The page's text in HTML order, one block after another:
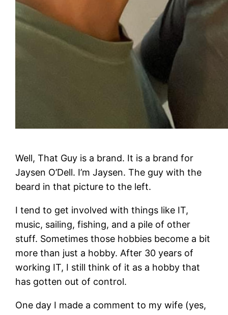
Well, That Guy is a brand. It is a brand for
Jaysen O’Dell. I’m Jaysen. The guy with the
beard in that picture to the left.
I tend to get involved with things like IT,
music, sailing, fishing, and a pile of other
stuff. Sometimes those hobbies become a bit
more than just a hobby. After 30 years of
working IT, I still think of it as a hobby that
has gotten out of control.
One day I made a comment to my wife (yes,